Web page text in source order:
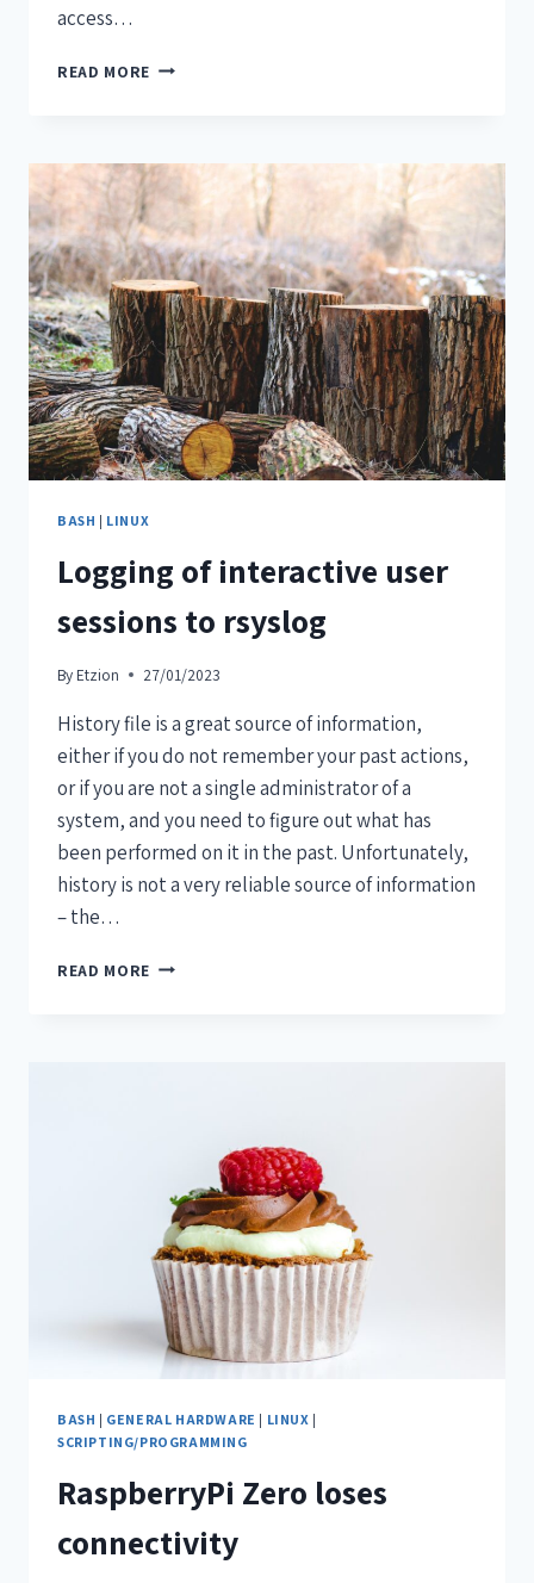
access…
READ MORE
BASH | LINUX
Logging of interactive user
sessions to rsyslog
By Etzion 27/01/2023
History file is a great source of information,
either if you do not remember your past actions,
or if you are not a single administrator of a
system, and you need to figure out what has
been performed on it in the past. Unfortunately,
history is not a very reliable source of information
– the…
READ MORE
BASH | GENERAL HARDWARE | LINUX |
SCRIPTING/PROGRAMMING
RaspberryPi Zero loses
connectivity